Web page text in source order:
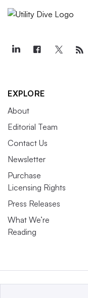
EXPLORE
About
Editorial Team
Contact Us
Newsletter
Purchase
Licensing Rights
Press Releases
What We’re
Reading